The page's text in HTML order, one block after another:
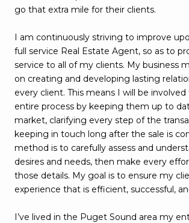
go that extra mile for their clients.
I am continuously striving to improve
full service Real Estate Agent, so as to
service to all of my clients. My business
on creating and developing lasting
every client. This means I will be
entire process by keeping them up to
market, clarifying every step of the
keeping in touch long after the sale is
method is to carefully assess and
desires and needs, then make every
those details. My goal is to ensure my
experience that is efficient, successful,
I’ve lived in the Puget Sound area my